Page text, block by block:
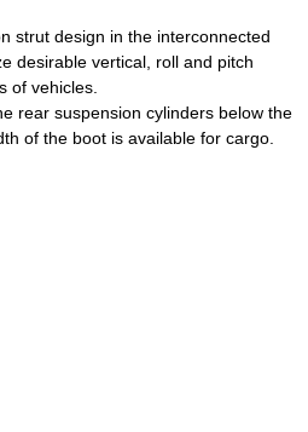
strut design in the interconnected
desirable vertical, roll and pitch
of vehicles.
rear suspension cylinders below the
of the boot is available for cargo.